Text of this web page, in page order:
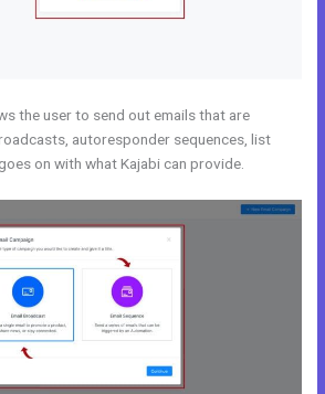
the user to send out emails that are
autoresponder sequences, list
on with what Kajabi can provide.